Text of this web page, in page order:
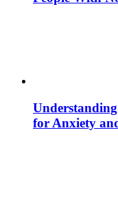
for Anxiety